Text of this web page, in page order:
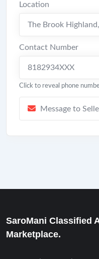
Location
The Brook Highland,
Contact Number
8182934XXX
Click to reveal phone
Message to
SaroMani Classified
Marketplace.